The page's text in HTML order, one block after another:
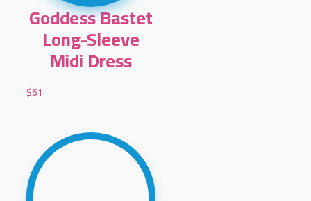
Goddess Bastet
Long-Sleeve
Midi Dress
$61